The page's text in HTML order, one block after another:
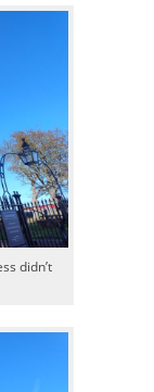
didn’t